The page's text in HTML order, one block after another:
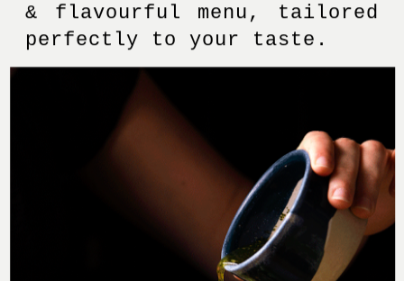
& flavourful menu, tailored
perfectly to your taste.